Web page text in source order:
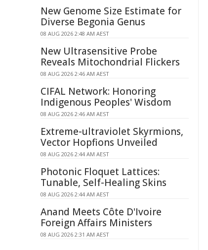
New Genome Size Estimate for
Diverse Begonia Genus
08 AUG 2026 2:48 AM AEST
New Ultrasensitive Probe
Reveals Mitochondrial Flickers
08 AUG 2026 2:46 AM AEST
CIFAL Network: Honoring
Indigenous Peoples' Wisdom
08 AUG 2026 2:46 AM AEST
Extreme-ultraviolet Skyrmions,
Vector Hopfions Unveiled
08 AUG 2026 2:44 AM AEST
Photonic Floquet Lattices:
Tunable, Self-Healing Skins
08 AUG 2026 2:44 AM AEST
Anand Meets Côte D'Ivoire
Foreign Affairs Ministers
08 AUG 2026 2:31 AM AEST